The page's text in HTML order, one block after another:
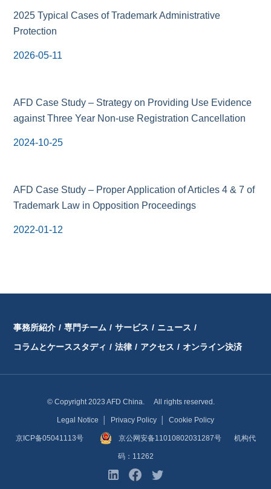
2025 Typical Cases of Trademark Administrative
Protection
2026-05-11
AFD Case Study – Strategy on Providing Use Evidence
against Three Year Non-use Registration Cancellation
2024-10-25
AFD Case Study – Proper Application of Articles 4 & 7 of
Trademark Law in Opposition Proceedings
2022-01-12
事務所紹介 / 専門チーム / サービス / ニュース /
コラムとケーススタディ / 法律 / アクセス / オンライン決済
© Copyright 2023 AFD China. All rights reserved.
Legal Notice Privacy Policy Cookie Policy
京ICP备05041113号 京公网安备11010802031287号机构代
码：11262